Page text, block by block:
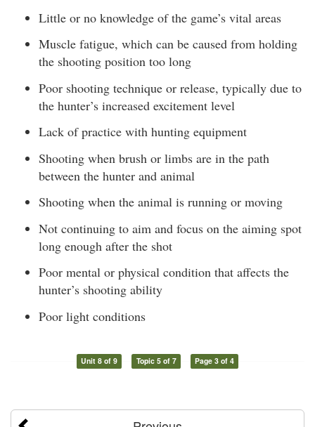
Little or no knowledge of the game’s vital areas
Muscle fatigue, which can be caused from holding
the shooting position too long
Poor shooting technique or release, typically due to
the hunter’s increased excitement level
Lack of practice with hunting equipment
Shooting when brush or limbs are in the path
between the hunter and animal
Shooting when the animal is running or moving
Not continuing to aim and focus on the aiming spot
long enough after the shot
Poor mental or physical condition that affects the
hunter’s shooting ability
Poor light conditions
Unit 8 of 9 Topic 5 of 7 Page 3 of 4